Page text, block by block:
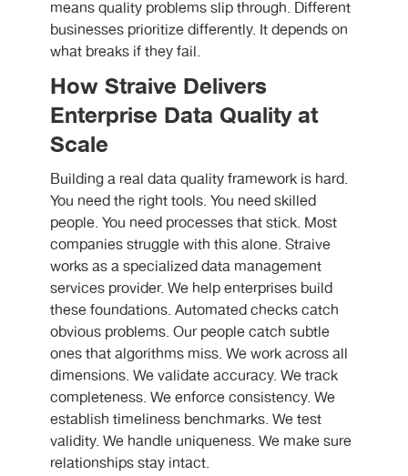
means quality problems slip through. Different
businesses prioritize differently. It depends on
what breaks if they fail.
How Straive Delivers
Enterprise Data Quality at
Scale
Building a real data quality framework is hard.
You need the right tools. You need skilled
people. You need processes that stick. Most
companies struggle with this alone. Straive
works as a specialized data management
services provider. We help enterprises build
these foundations. Automated checks catch
obvious problems. Our people catch subtle
ones that algorithms miss. We work across all
dimensions. We validate accuracy. We track
completeness. We enforce consistency. We
establish timeliness benchmarks. We test
validity. We handle uniqueness. We make sure
relationships stay intact.